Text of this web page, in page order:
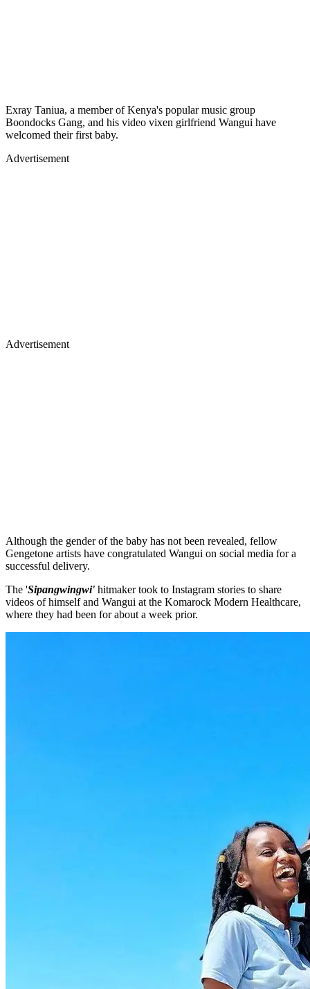
Exray Taniua, a member of Kenya's popular music group
Boondocks Gang, and his video vixen girlfriend Wangui have
welcomed their first baby.
Advertisement
Advertisement
Although the gender of the baby has not been revealed, fellow
Gengetone artists have congratulated Wangui on social media for a
successful delivery.
The 'Sipangwingwi' hitmaker took to Instagram stories to share
videos of himself and Wangui at the Komarock Modern Healthcare,
where they had been for about a week prior.